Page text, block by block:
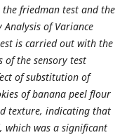
the friedman test and the
of Variance
is carried out with the
of the sensory test
of substitution of
of banana peel flour
texture, indicating that
which was a significant